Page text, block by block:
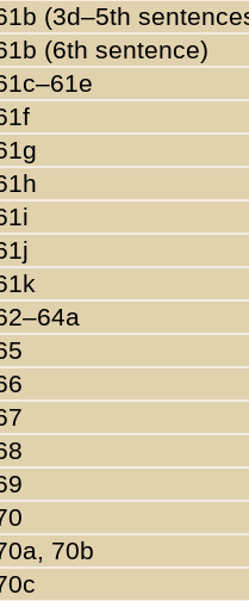
(3d–5th
(6th sentence)
70b